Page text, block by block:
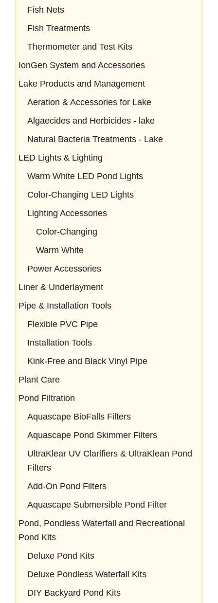
Fish Nets
Fish Treatments
Thermometer and Test Kits
IonGen System and Accessories
Lake Products and Management
Aeration & Accessories for Lake
Algaecides and Herbicides - lake
Natural Bacteria Treatments - Lake
LED Lights & Lighting
Warm White LED Pond Lights
Color-Changing LED Lights
Lighting Accessories
Color-Changing
Warm White
Power Accessories
Liner & Underlayment
Pipe & Installation Tools
Flexible PVC Pipe
Installation Tools
Kink-Free and Black Vinyl Pipe
Plant Care
Pond Filtration
Aquascape BioFalls Filters
Aquascape Pond Skimmer Filters
UltraKlear UV Clarifiers & UltraKlean Pond
Filters
Add-On Pond Filters
Aquascape Submersible Pond Filter
Pond, Pondless Waterfall and Recreational
Pond Kits
Deluxe Pond Kits
Deluxe Pondless Waterfall Kits
DIY Backyard Pond Kits